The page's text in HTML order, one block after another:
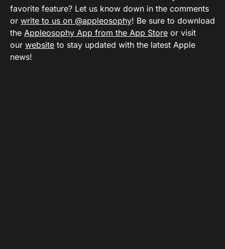
favorite feature? Let us know down in the comments
or write to us on @appleosophy! Be sure to download
the Appleosophy App from the App Store or visit
our website to stay updated with the latest Apple
news!